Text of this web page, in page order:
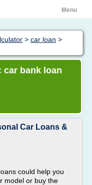
Menu
> car loan >
car bank loan
Car Loans &
could help you
model or buy the